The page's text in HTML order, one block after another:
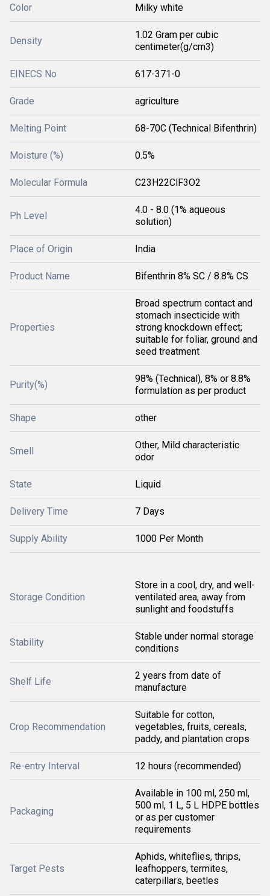
Color Milky white
Density
1.02 Gram per cubic
centimeter(g/cm3)
EINECS No 617-371-0
Grade agriculture
Melting Point 68-70C (Technical Bifenthrin)
Moisture (%) 0.5%
Molecular Formula C23H22ClF3O2
Ph Level
4.0 - 8.0 (1% aqueous
solution)
Place of Origin India
Product Name Bifenthrin 8% SC / 8.8% CS
Properties
Broad spectrum contact and
stomach insecticide with
strong knockdown effect;
suitable for foliar, ground and
seed treatment
Purity(%)
98% (Technical), 8% or 8.8%
formulation as per product
Shape other
Smell
Other, Mild characteristic
odor
State Liquid
Delivery Time 7 Days
Supply Ability 1000 Per Month
Storage Condition
Store in a cool, dry, and well-
ventilated area, away from
sunlight and foodstuffs
Stability
Stable under normal storage
conditions
Shelf Life
2 years from date of
manufacture
Crop Recommendation
Suitable for cotton,
vegetables, fruits, cereals,
paddy, and plantation crops
Re-entry Interval 12 hours (recommended)
Packaging
Available in 100 ml, 250 ml,
500 ml, 1 L, 5 L HDPE bottles
or as per customer
requirements
Target Pests
Aphids, whiteflies, thrips,
leafhoppers, termites,
caterpillars, beetles